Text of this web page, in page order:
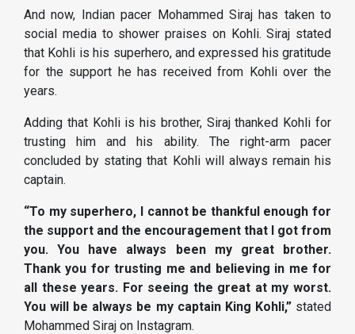
And now, Indian pacer Mohammed Siraj has taken to
social media to shower praises on Kohli. Siraj stated
that Kohli is his superhero, and expressed his gratitude
for the support he has received from Kohli over the
years.
Adding that Kohli is his brother, Siraj thanked Kohli for
trusting him and his ability. The right-arm pacer
concluded by stating that Kohli will always remain his
captain.
“To my superhero, I cannot be thankful enough for
the support and the encouragement that I got from
you. You have always been my great brother.
Thank you for trusting me and believing in me for
all these years. For seeing the great at my worst.
You will be always be my captain King Kohli,”stated
Mohammed Siraj on Instagram.